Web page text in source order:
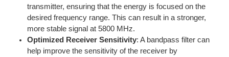
transmitter, ensuring that the energy is focused on the
desired frequency range. This can result in a stronger,
more stable signal at 5800 MHz.
Optimized Receiver Sensitivity: A bandpass filter can
help improve the sensitivity of the receiver by